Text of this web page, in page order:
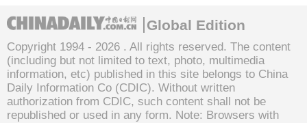
Global Edition
Copyright 1994 - 2026 . All rights reserved. The content
(including but not limited to text, photo, multimedia
information, etc) published in this site belongs to China
Daily Information Co (CDIC). Without written
authorization from CDIC, such content shall not be
republished or used in any form. Note: Browsers with